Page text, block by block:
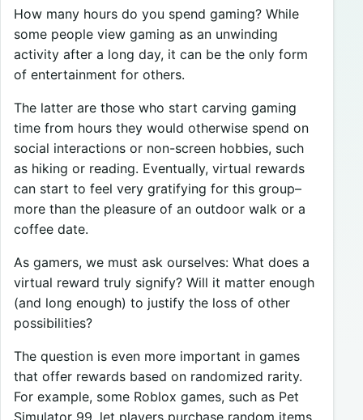
How many hours do you spend gaming? While
some people view gaming as an unwinding
activity after a long day, it can be the only form
of entertainment for others.
The latter are those who start carving gaming
time from hours they would otherwise spend on
social interactions or non-screen hobbies, such
as hiking or reading. Eventually, virtual rewards
can start to feel very gratifying for this group–
more than the pleasure of an outdoor walk or a
coffee date.
As gamers, we must ask ourselves: What does a
virtual reward truly signify? Will it matter enough
(and long enough) to justify the loss of other
possibilities?
The question is even more important in games
that offer rewards based on randomized rarity.
For example, some Roblox games, such as Pet
Simulator 99, let players purchase random items